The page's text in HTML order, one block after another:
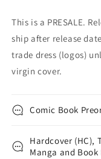
This is a PRESALE.
ship after release
trade dress (logos)
virgin cover.
Comic Book
Hardcover (HC),
Manga and